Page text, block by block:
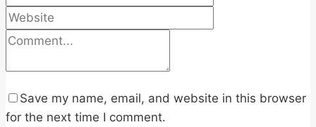
Save my name, email, and website in this browser
for the next time I comment.